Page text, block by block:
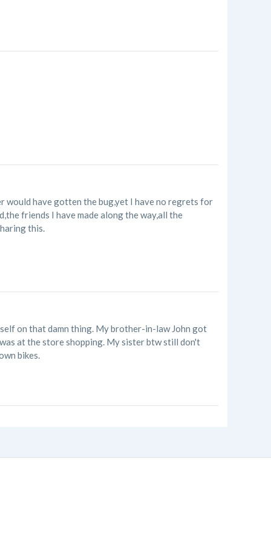
would have gotten the bug,yet I have no regrets for
friends I have made along the way,all the
this.
on that damn thing. My brother-in-law John got
at the store shopping. My sister btw still don't
bikes.